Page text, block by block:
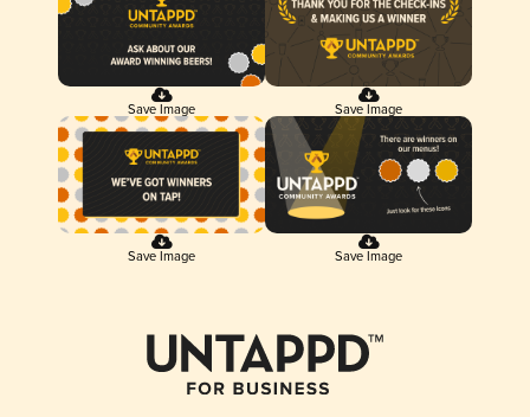
Save Image Save Image
Save Image Save Image